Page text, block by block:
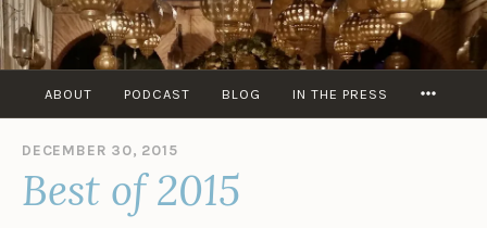
ABOUT PODCAST BLOG IN THE PRESS
DECEMBER 30, 2015
Y
A
Best of 2015